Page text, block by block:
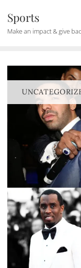
content
Sports
Make an impact & give